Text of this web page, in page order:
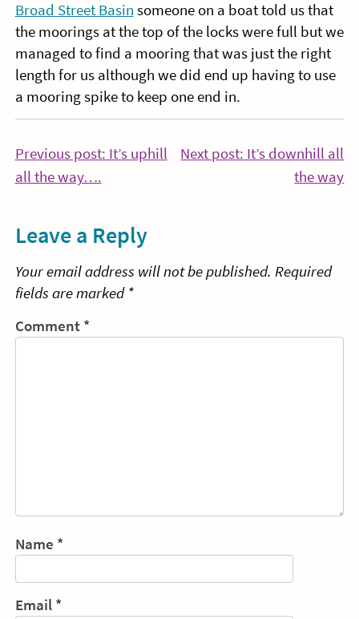
Broad Street Basin someone on a boat told us that
the moorings at the top of the locks were full but we
managed to find a mooring that was just the right
length for us although we did end up having to use
a mooring spike to keep one end in.
Post
navigation
Previous post: It’s uphill
all the way….Continue
Next post: It’s downhill all
the way
Leave a Reply
Your email address will not be published. Required
fields are marked *
Comment *
Name *
Email *